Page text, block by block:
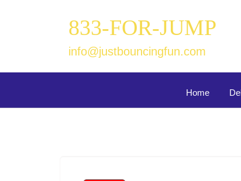
833-FOR-JUMP
info@justbouncingfun.com
Home